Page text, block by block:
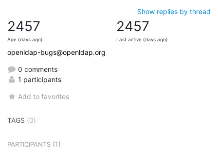
Show replies by thread
2457
Age (days ago)
2457
Last active (days ago)
openldap-bugs@openldap.org
0 comments
1 participants
Add to favorites
TAGS (0)
PARTICIPANTS (1)